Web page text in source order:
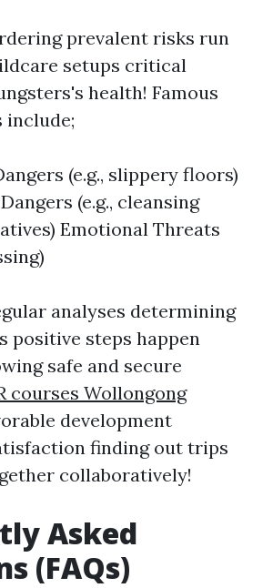
prevalent risks run
setups critical
health! Famous
include;
(e.g., slippery floors)
(e.g., cleansing
Emotional Threats
analyses determining
positive steps happen
safe and secure
courses Wollongong
development
finding out trips
collaboratively!
Asked
(FAQs)